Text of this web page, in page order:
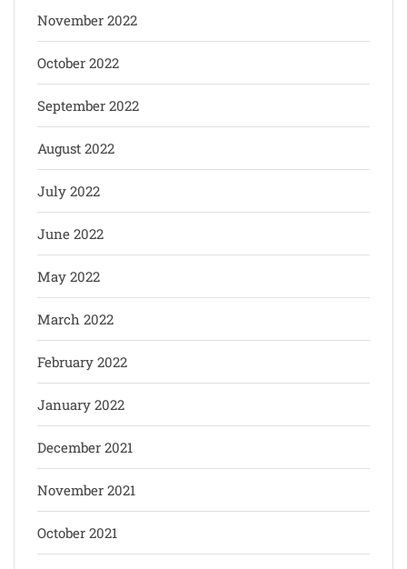
November 2022
October 2022
September 2022
August 2022
July 2022
June 2022
May 2022
March 2022
February 2022
January 2022
December 2021
November 2021
October 2021